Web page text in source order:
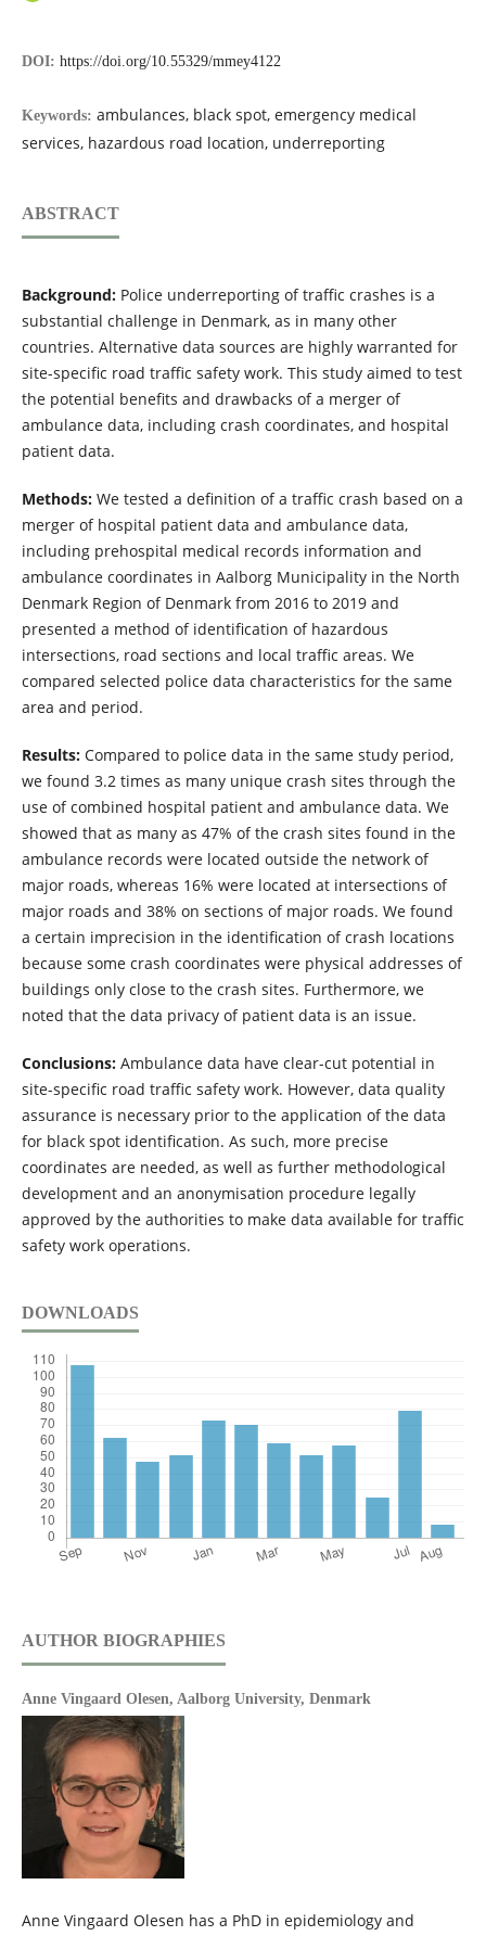
DOI: https://doi.org/10.55329/mmey4122
Keywords: ambulances, black spot, emergency medical
services, hazardous road location, underreporting
ABSTRACT
Background:Police underreporting of traffic crashes is a
substantial challenge in Denmark, as in many other
countries. Alternative data sources are highly warranted for
site-specific road traffic safety work. This study aimed to test
the potential benefits and drawbacks of a merger of
ambulance data, including crash coordinates, and hospital
patient data.
Methods: We tested a definition of a traffic crash based on a
merger of hospital patient data and ambulance data,
including prehospital medical records information and
ambulance coordinates in Aalborg Municipality in the North
Denmark Region of Denmark from 2016 to 2019 and
presented a method of identification of hazardous
intersections, road sections and local traffic areas. We
compared selected police data characteristics for the same
area and period.
Results:Compared to police data in the same study period,
we found 3.2 times as many unique crash sites through the
use of combined hospital patient and ambulance data. We
showed that as many as 47% of the crash sites found in the
ambulance records were located outside the network of
major roads, whereas 16% were located at intersections of
major roads and 38% on sections of major roads. We found
a certain imprecision in the identification of crash locations
because some crash coordinates were physical addresses of
buildings only close to the crash sites. Furthermore, we
noted that the data privacy of patient data is an issue.
Conclusions:Ambulance data have clear-cut potential in
site-specific road traffic safety work. However, data quality
assurance is necessary prior to the application of the data
for black spot identification. As such, more precise
coordinates are needed, as well as further methodological
development and an anonymisation procedure legally
approved by the authorities to make data available for traffic
safety work operations.
DOWNLOADS
AUTHOR BIOGRAPHIES
Anne Vingaard Olesen, Aalborg University, Denmark
Anne Vingaard Olesen has a PhD in epidemiology and